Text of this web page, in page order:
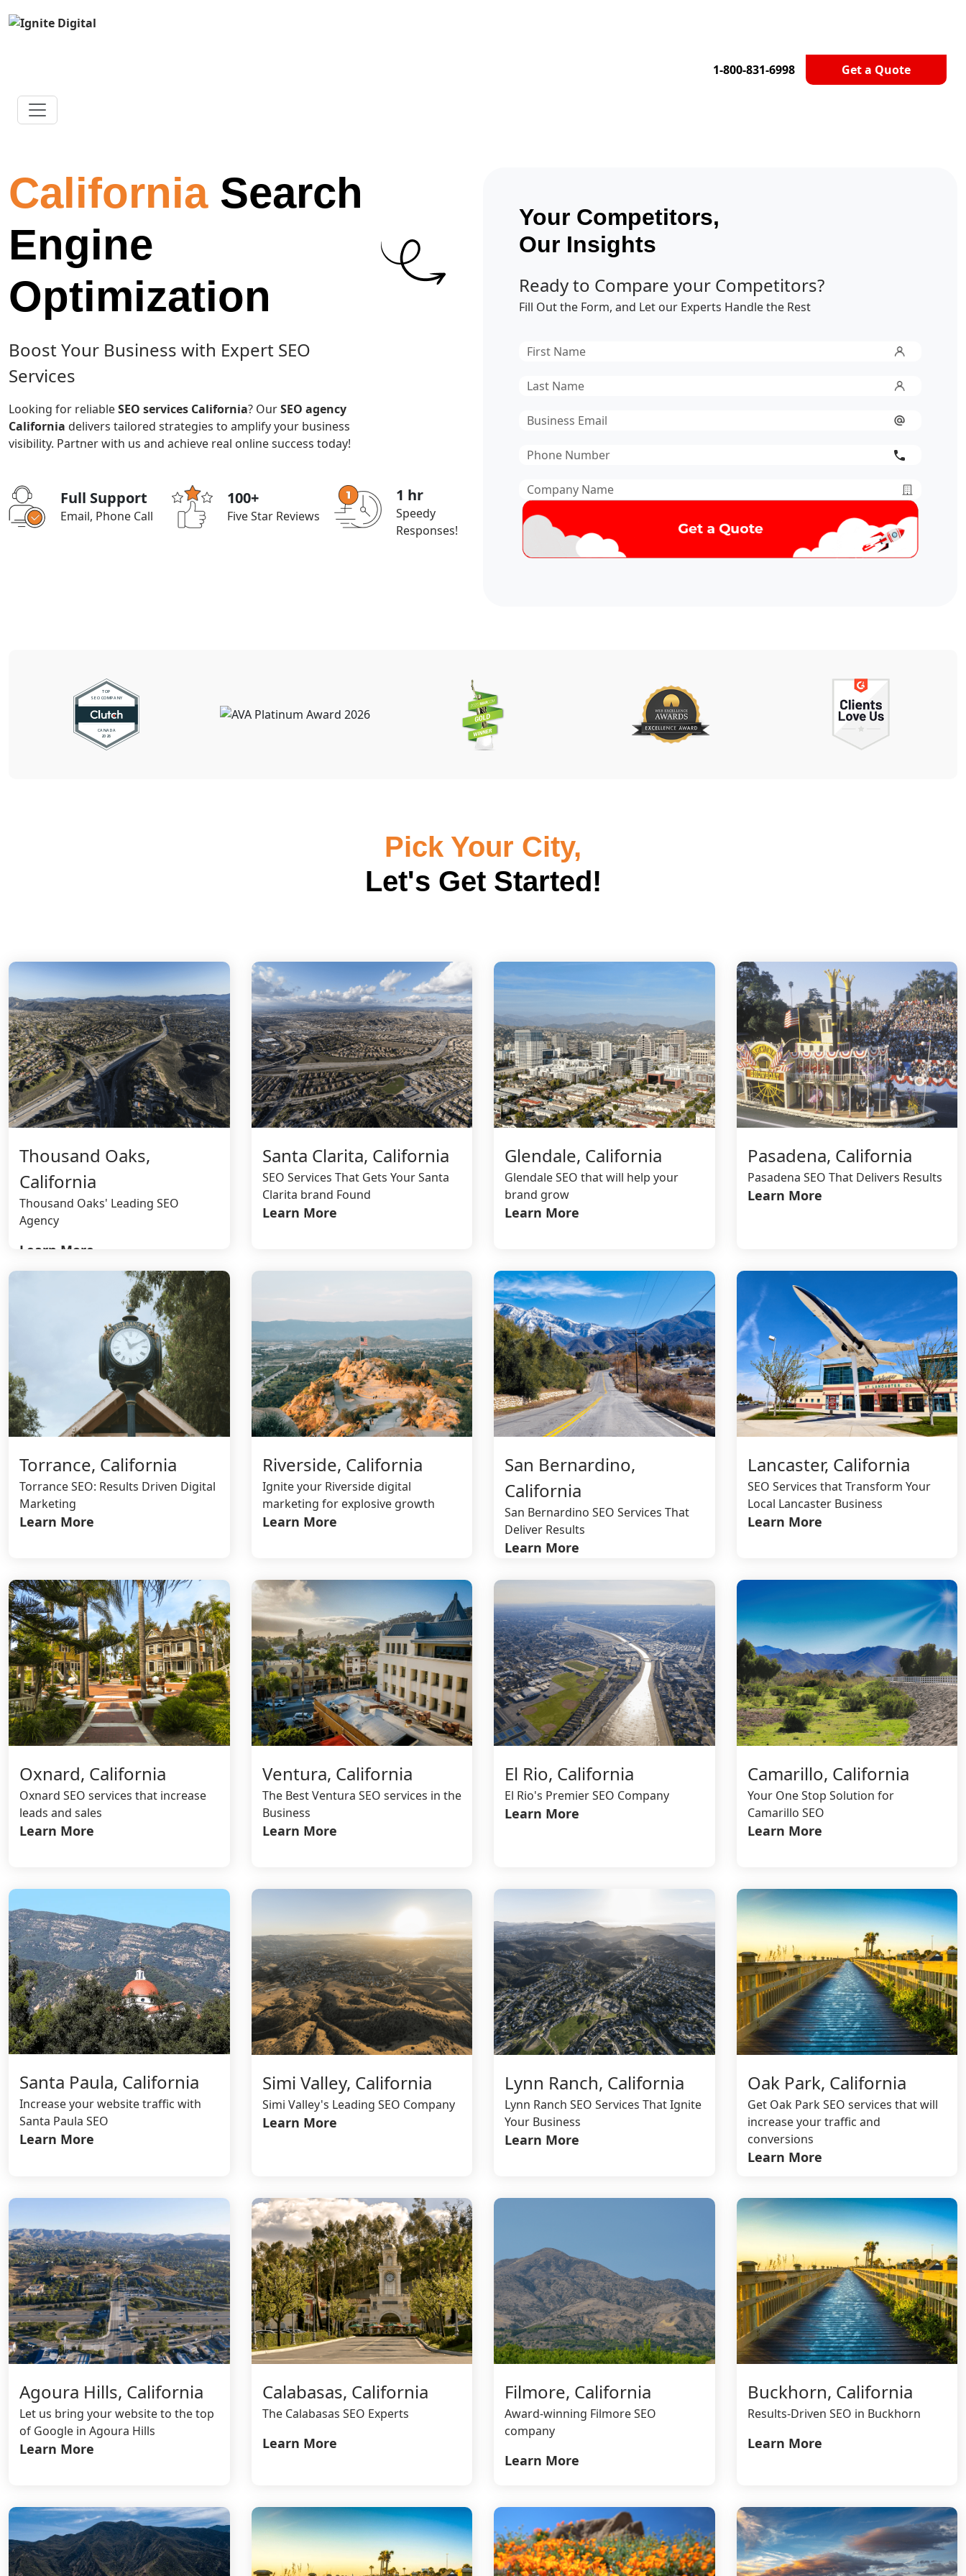
1-800-831-6998 Get a Quote
California Search
Engine
Optimization
Boost Your Business with Expert SEO
Services
Looking for reliableSEO services California? OurSEO agency
California delivers tailored strategies to amplify your business
visibility. Partner with us and achieve real online success today!
Full Support
Email, Phone Call
100+
Five Star Reviews
1 hr
Speedy
Responses!
Your Competitors,
Our Insights
Ready to Compare your Competitors?
Fill Out the Form, and Let our Experts Handle the Rest
First
Last
Email*
Phone
Company
Name*
Pick Your City,
Let's Get Started!
Thousand Oaks,
California
Thousand Oaks' Leading SEO
Agency
Learn More
Santa Clarita, California
SEO Services That Gets Your Santa
Clarita brand Found
Learn More
Glendale, California
Glendale SEO that will help your
brand grow
Learn More
Pasadena, California
Pasadena SEO That Delivers Results
Learn More
Torrance, California
Torrance SEO: Results Driven Digital
Marketing
Learn More
Riverside, California
Ignite your Riverside digital
marketing for explosive growth
Learn More
San Bernardino,
California
San Bernardino SEO Services That
Deliver Results
Learn More
Lancaster, California
SEO Services that Transform Your
Local Lancaster Business
Learn More
Oxnard, California
Oxnard SEO services that increase
leads and sales
Learn More
Ventura, California
The Best Ventura SEO services in the
Business
Learn More
El Rio, California
El Rio's Premier SEO Company
Learn More
Camarillo, California
Your One Stop Solution for
Camarillo SEO
Learn More
Santa Paula, California
Increase your website traffic with
Santa Paula SEO
Learn More
Simi Valley, California
Simi Valley's Leading SEO Company
Learn More
Lynn Ranch, California
Lynn Ranch SEO Services That Ignite
Your Business
Learn More
Oak Park, California
Get Oak Park SEO services that will
increase your traffic and
conversions
Learn More
Agoura Hills, California
Let us bring your website to the top
of Google in Agoura Hills
Learn More
Calabasas, California
The Calabasas SEO Experts
Learn More
Filmore, California
Award-winning Filmore SEO
company
Learn More
Buckhorn, California
Results-Driven SEO in Buckhorn
Learn More